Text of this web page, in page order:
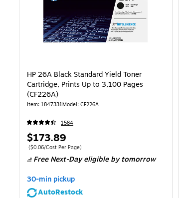
HP 26A Black Standard Yield Toner
Cartridge, Prints Up to 3,100 Pages
(CF226A)
Item: 1847331Model: CF226A
1584
Price
is
$173.89
Price per unit $0.06/Cost Per Page
($0.06/Cost Per Page)
Free Next-Day eligible by tomorrow
30-min pickup
AutoRestock